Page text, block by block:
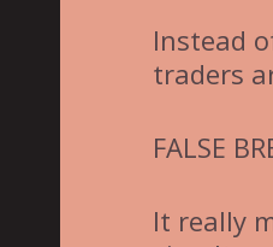
Instead
traders
FALSE
It really